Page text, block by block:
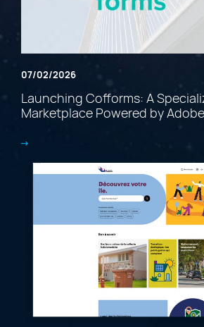
07/02/2026
Launching Cofforms: A
Marketplace Powered by